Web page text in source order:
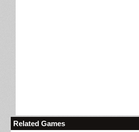
Related Games